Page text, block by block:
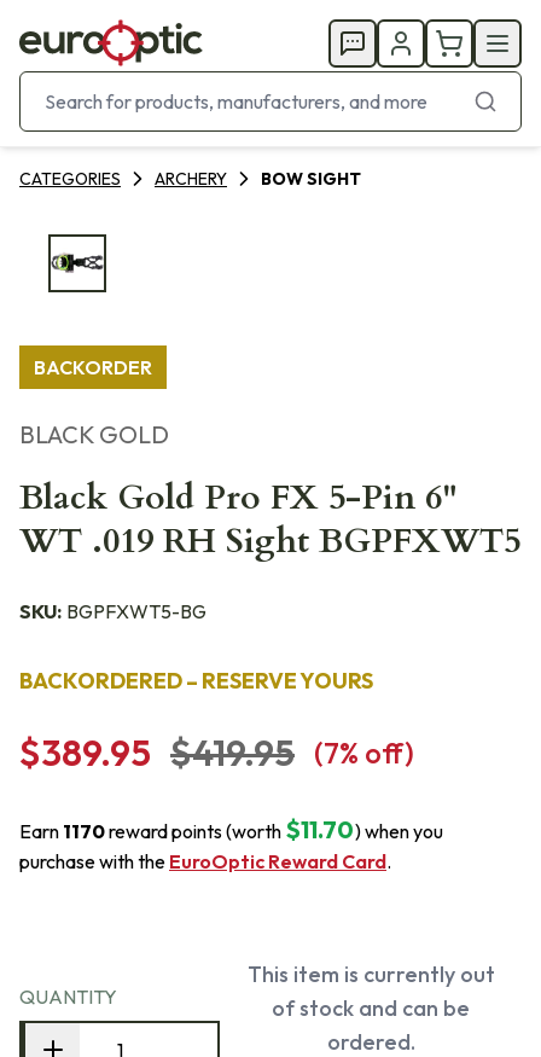
CATEGORIES ARCHERY BOW SIGHT
BACKORDER
BLACK GOLD
Black Gold Pro FX 5-Pin 6"
WT .019 RH Sight BGPFXWT5
SKU: BGPFXWT5-BG
BACKORDERED – RESERVE YOURS
$389.95 $419.95 (7% off)
Earn 1170reward points (worth $11.70) when you
purchase with the EuroOptic Reward Card.
QUANTITY
This item is currently out
of stock and can be
ordered.